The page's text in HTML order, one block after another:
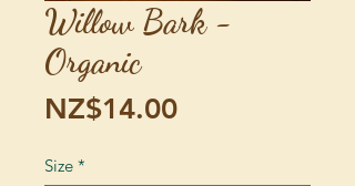
Willow Bark -
Organic
NZ$14.00Price
Size *